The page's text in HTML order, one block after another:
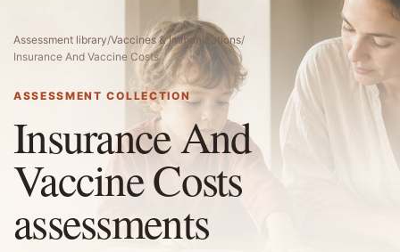
Assessment library/Vaccines & Immunizations/
Insurance And Vaccine Costs
ASSESSMENT COLLECTION
Insurance And
Vaccine Costs
assessments